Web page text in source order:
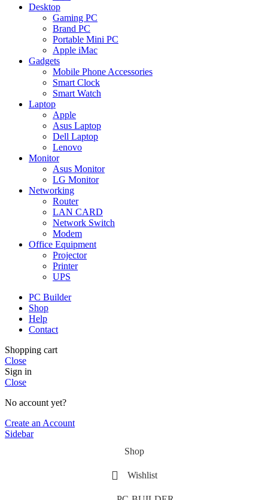
Desktop
Gaming PC
Brand PC
Portable Mini PC
Apple iMac
Gadgets
Mobile Phone Accessories
Smart Clock
Smart Watch
Laptop
Apple
Asus Laptop
Dell Laptop
Lenovo
Monitor
Asus Monitor
LG Monitor
Networking
Router
LAN CARD
Network Switch
Modem
Office Equipment
Projector
Printer
UPS
PC Builder
Shop
Help
Contact
Shopping cart
Close
Sign in
Close
No account yet?
Create an Account
Sidebar
Shop
Wishlist